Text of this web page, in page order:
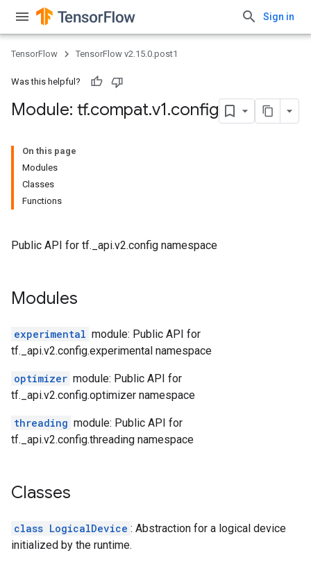
Sign in
TensorFlow TensorFlow v2.15.0.post1
Was this helpful?
Module: tf.compat.v1.config
On this page
Modules
Classes
Functions
Public API for tf._api.v2.config namespace
Modules
experimental module: Public API for
tf._api.v2.config.experimental namespace
optimizer module: Public API for
tf._api.v2.config.optimizer namespace
threading module: Public API for
tf._api.v2.config.threading namespace
Classes
class LogicalDevice : Abstraction for a logical device
initialized by the runtime.